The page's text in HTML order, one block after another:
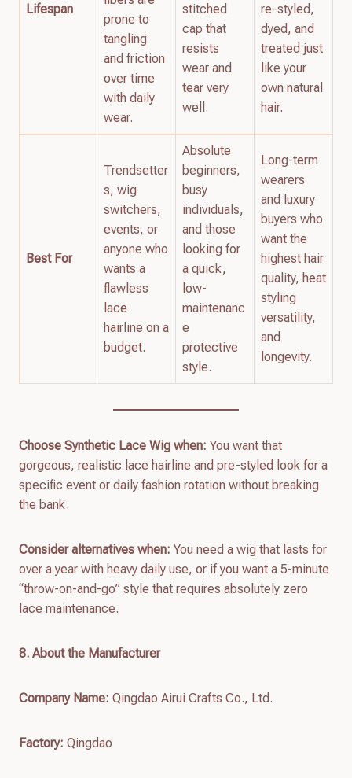
Lifespan
prone to
tangling
and friction
over time
with daily
wear.
stitched
cap that
resists
wear and
tear very
well.
re-styled,
dyed, and
treated just
like your
own natural
hair.
Best For
Trendsetter
s, wig
switchers,
events, or
anyone who
wants a
flawless
lace
hairline on a
budget.
Absolute
beginners,
busy
individuals,
and those
looking for
a quick,
low-
maintenanc
e
protective
style.
Long-term
wearers
and luxury
buyers who
want the
highest hair
quality, heat
styling
versatility,
and
longevity.
Choose Synthetic Lace Wig when: You want that
gorgeous, realistic lace hairline and pre-styled look for a
specific event or daily fashion rotation without breaking
the bank.
Consider alternatives when: You need a wig that lasts for
over a year with heavy daily use, or if you want a 5-minute
“throw-on-and-go” style that requires absolutely zero
lace maintenance.
8. About the Manufacturer
Company Name: Qingdao Airui Crafts Co., Ltd.
Factory: Qingdao